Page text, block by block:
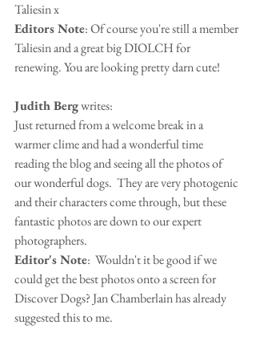
Taliesin x
Editors Note: Of course you're still a member
Taliesin and a great big DIOLCH for
renewing. You are looking pretty darn cute!
Judith Berg writes:
Just returned from a welcome break in a
warmer clime and had a wonderful time
reading the blog and seeing all the photos of
our wonderful dogs.  They are very photogenic
and their characters come through, but these
fantastic photos are down to our expert
photographers.
Editor's Note:  Wouldn't it be good if we
could get the best photos onto a screen for
Discover Dogs? Jan Chamberlain has already
suggested this to me.